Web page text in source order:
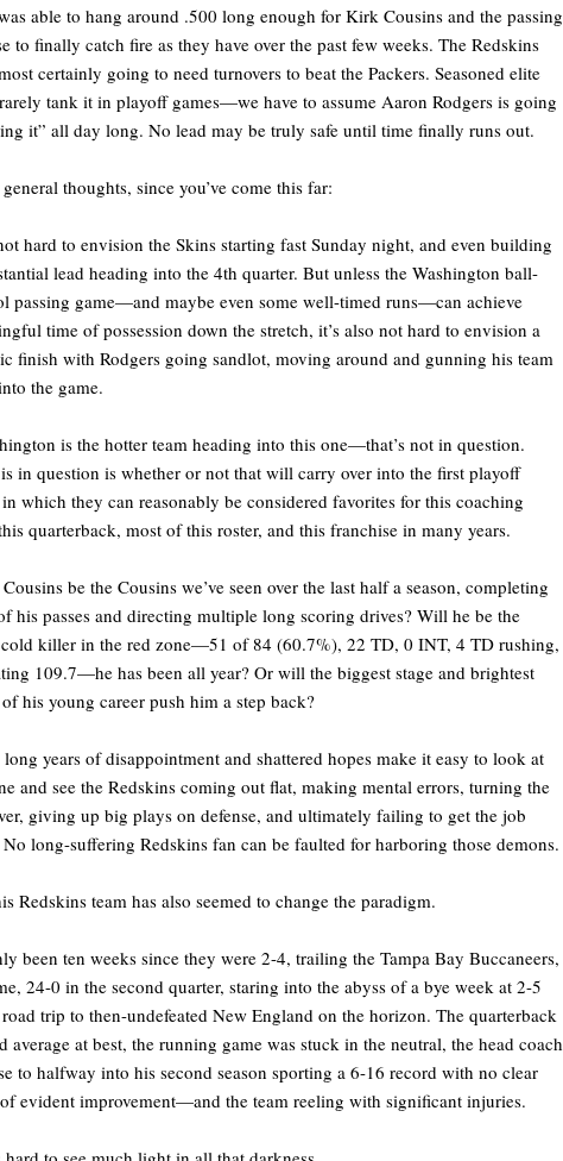
able to hang around .500 long enough for Kirk Cousins and the passing
to finally catch fire as they have over the past few weeks. The Redskins
certainly going to need turnovers to beat the Packers. Seasoned elite
tank it in playoff games—we have to assume Aaron Rodgers is going
it” all day long. No lead may be truly safe until time finally runs out.
thoughts, since you’ve come this far:
hard to envision the Skins starting fast Sunday night, and even building
lead heading into the 4th quarter. But unless the Washington ball-
passing game—and maybe even some well-timed runs—can achieve
time of possession down the stretch, it’s also not hard to envision a
finish with Rodgers going sandlot, moving around and gunning his team
the game.
is the hotter team heading into this one—that’s not in question.
in question is whether or not that will carry over into the first playoff
in which they can reasonably be considered favorites for this coaching
quarterback, most of this roster, and this franchise in many years.
be the Cousins we’ve seen over the last half a season, completing
his passes and directing multiple long scoring drives? Will he be the
killer in the red zone—51 of 84 (60.7%), 22 TD, 0 INT, 4 TD rushing,
109.7—he has been all year? Or will the biggest stage and brightest
his young career push him a step back?
years of disappointment and shattered hopes make it easy to look at
and see the Redskins coming out flat, making mental errors, turning the
giving up big plays on defense, and ultimately failing to get the job
long-suffering Redskins fan can be faulted for harboring those demons.
Redskins team has also seemed to change the paradigm.
been ten weeks since they were 2-4, trailing the Tampa Bay Buccaneers,
24-0 in the second quarter, staring into the abyss of a bye week at 2-5
trip to then-undefeated New England on the horizon. The quarterback
average at best, the running game was stuck in the neutral, the head coach
to halfway into his second season sporting a 6-16 record with no clear
evident improvement—and the team reeling with significant injuries.